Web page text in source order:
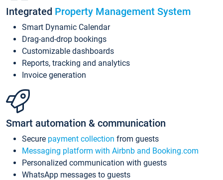
Integrated Property Management System
Smart Dynamic Calendar
Drag-and-drop bookings
Customizable dashboards
Reports, tracking and analytics
Invoice generation
Smart automation & communication
Secure payment collection from guests
Messaging platform with Airbnb and Booking.com
Personalized communication with guests
WhatsApp messages to guests